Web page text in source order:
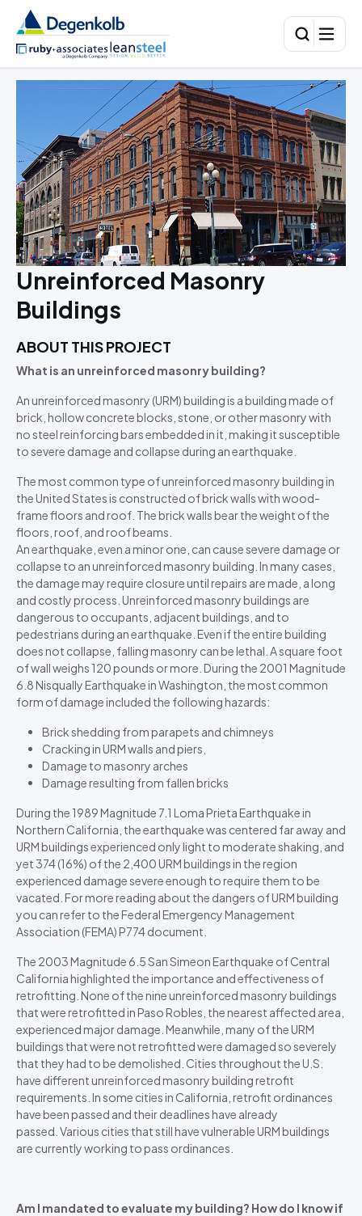
Unreinforced Masonry
Buildings
ABOUT THIS PROJECT
What is an unreinforced masonry building?
An unreinforced masonry (URM) building is a building made of
brick, hollow concrete blocks, stone, or other masonry with
no steel reinforcing bars embedded in it, making it susceptible
to severe damage and collapse during an earthquake.
The most common type of unreinforced masonry building in
the United States is constructed of brick walls with wood-
frame floors and roof. The brick walls bear the weight of the
floors, roof, and roof beams.
An earthquake, even a minor one, can cause severe damage or
collapse to an unreinforced masonry building. In many cases,
the damage may require closure until repairs are made, a long
and costly process. Unreinforced masonry buildings are
dangerous to occupants, adjacent buildings, and to
pedestrians during an earthquake. Even if the entire building
does not collapse, falling masonry can be lethal. A square foot
of wall weighs 120 pounds or more. During the 2001 Magnitude
6.8 Nisqually Earthquake in Washington, the most common
form of damage included the following hazards:
Brick shedding from parapets and chimneys
Cracking in URM walls and piers,
Damage to masonry arches
Damage resulting from fallen bricks
During the 1989 Magnitude 7.1 Loma Prieta Earthquake in
Northern California, the earthquake was centered far away and
URM buildings experienced only light to moderate shaking, and
yet 374 (16%) of the 2,400 URM buildings in the region
experienced damage severe enough to require them to be
vacated. For more reading about the dangers of URM building
you can refer to the Federal Emergency Management
Association (FEMA) P774 document.
The 2003 Magnitude 6.5 San Simeon Earthquake of Central
California highlighted the importance and effectiveness of
retrofitting. None of the nine unreinforced masonry buildings
that were retrofitted in Paso Robles, the nearest affected area,
experienced major damage. Meanwhile, many of the URM
buildings that were not retrofitted were damaged so severely
that they had to be demolished. Cities throughout the U.S.
have different unreinforced masonry building retrofit
requirements. In some cities in California, retrofit ordinances
have been passed and their deadlines have already
passed. Various cities that still have vulnerable URM buildings
are currently working to pass ordinances.
Am I mandated to evaluate my building? How do I know if